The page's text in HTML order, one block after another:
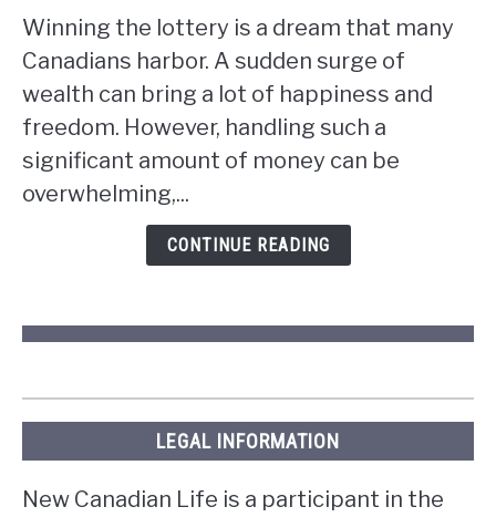
do
if
you
win
lottery
in
Winning the lottery is a dream that many
Canadians harbor. A sudden surge of
wealth can bring a lot of happiness and
freedom. However, handling such a
significant amount of money can be
overwhelming,...
CONTINUE READING
LEGAL INFORMATION
New Canadian Life is a participant in the